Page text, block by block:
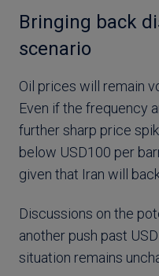
Bringing back
scenario
Oil prices will remain
Even if the frequency
further sharp price
below USD100 per
given that Iran will
Discussions on the
another push past
situation remains